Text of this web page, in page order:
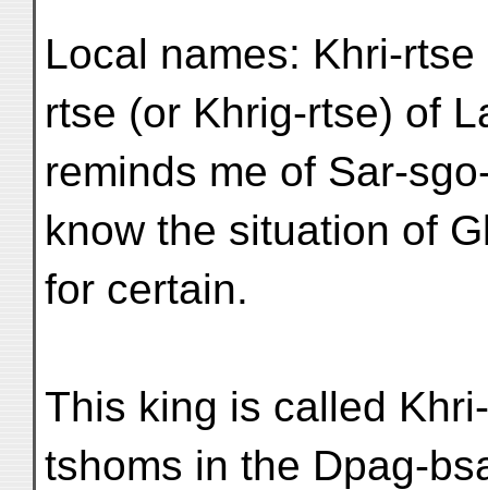
Local names: Khri-
rtse (or Khrig-rtse) of
reminds me of Sar-
know the situation of
for certain.
This king is called
tshoms in the Dpag-